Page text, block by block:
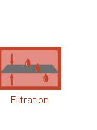
Filtration